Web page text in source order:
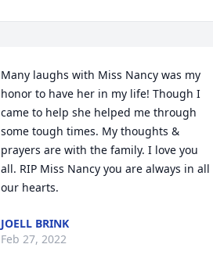
Many laughs with Miss Nancy was my
honor to have her in my life! Though I
came to help she helped me through
some tough times. My thoughts &
prayers are with the family. I love you
all. RIP Miss Nancy you are always in all
our hearts.
JOELL BRINK
Feb 27, 2022